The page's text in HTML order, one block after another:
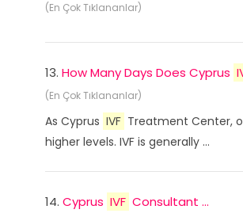
(En Çok Tıklananlar)
13. How Many Days Does Cyprus
(En Çok Tıklananlar)
As Cyprus IVF Treatment Center,
higher levels. IVF is generally ...
14. Cyprus IVF Consultant ...